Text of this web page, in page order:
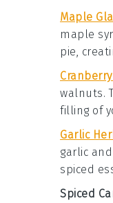
Maple
maple
pie,
walnuts.
filling of
Garlic
garlic
spiced
Spiced